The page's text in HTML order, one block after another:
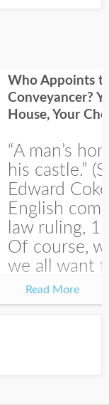
Who Appoints
Conveyancer?
House, Your
“A man’s
his castle.”
Edward
English
law ruling,
Of course,
we all want
at the end
house-selling
Read More